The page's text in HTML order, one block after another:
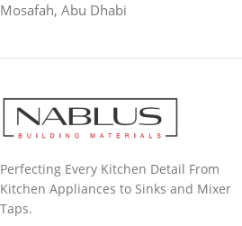
Mosafah, Abu Dhabi
Perfecting Every Kitchen Detail From
Kitchen Appliances to Sinks and Mixer
Taps.